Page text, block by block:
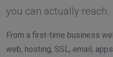
you can actually reach.
From a first-time business
web, hosting, SSL, email,